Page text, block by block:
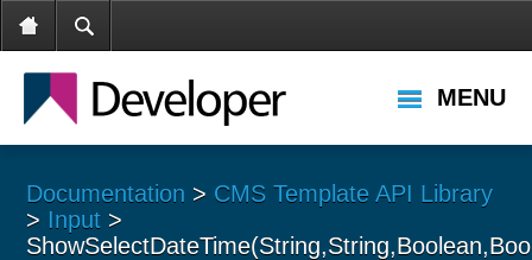
MENU
Documentation > CMS Template API Library
> Input >